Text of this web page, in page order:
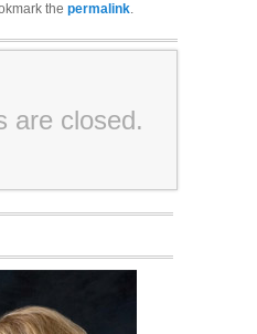
the permalink.
are closed.